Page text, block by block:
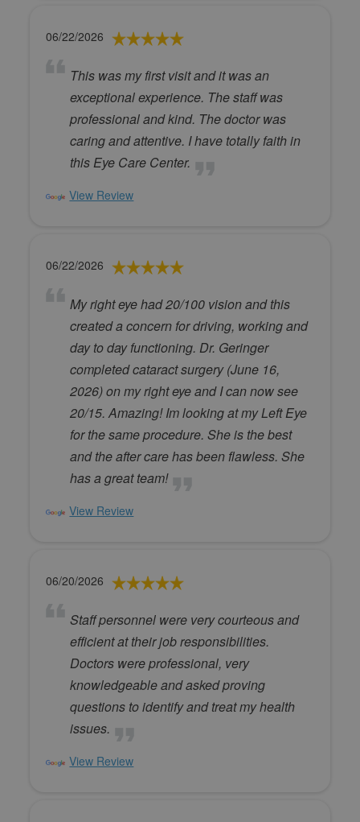
06/22/2026
This was my first visit and it was an
exceptional experience. The staff was
professional and kind. The doctor was
caring and attentive. I have totally faith in
this Eye Care Center.
View Review
06/22/2026
My right eye had 20/100 vision and this
created a concern for driving, working and
day to day functioning. Dr. Geringer
completed cataract surgery (June 16,
2026) on my right eye and I can now see
20/15. Amazing! Im looking at my Left Eye
for the same procedure. She is the best
and the after care has been flawless. She
has a great team!
View Review
06/20/2026
Staff personnel were very courteous and
efficient at their job responsibilities.
Doctors were professional, very
knowledgeable and asked proving
questions to identify and treat my health
issues.
View Review